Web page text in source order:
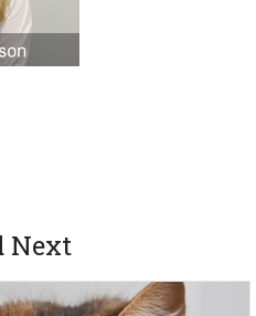
Next